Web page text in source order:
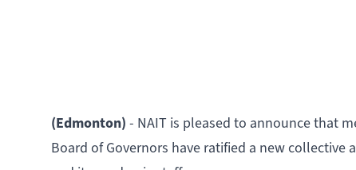
(Edmonton) - NAIT is pleased to announce that
Board of Governors have ratified a new